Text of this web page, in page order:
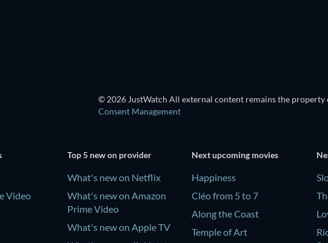
© 2026 JustWatch All external content remains the
Consent Management
Video
Top 5 new on provider
What's new on Netflix
What's new on Amazon
Prime Video
What's new on Apple TV
Next upcoming movies
Happiness
Cléo from 5 to 7
Along the Coast
Temple of Art